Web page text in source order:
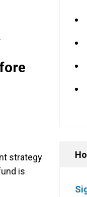
strategy
is